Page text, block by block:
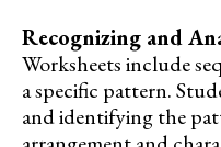
Recognizing and
Worksheets include
a specific pattern.
and identifying the